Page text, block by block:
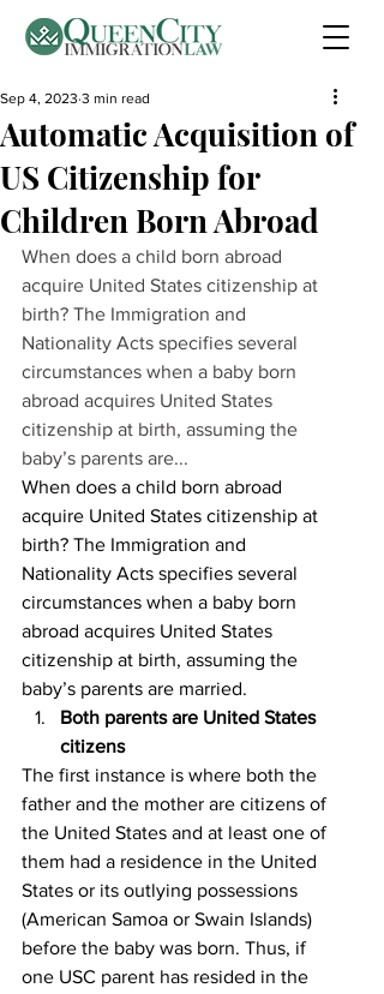
Automatic Acquisition of
US Citizenship for
Children Born Abroad
Sep 4, 2023 3 min read
When does a child born abroad
acquire United States citizenship at
birth? The Immigration and
Nationality Acts specifies several
circumstances when a baby born
abroad acquires United States
citizenship at birth, assuming the
baby’s parents are...
When does a child born abroad
acquire United States citizenship at
birth? The Immigration and
Nationality Acts specifies several
circumstances when a baby born
abroad acquires United States
citizenship at birth, assuming the
baby’s parents are married.
Both parents are United States
citizens
The first instance is where both the
father and the mother are citizens of
the United States and at least one of
them had a residence in the United
States or its outlying possessions
(American Samoa or Swain Islands)
before the baby was born. Thus, if
one USC parent has resided in the